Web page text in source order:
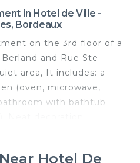
in Hotel de Ville -
Bordeaux
on the 3rd floor of a
and Rue Ste
area, It includes: a
(oven, microwave,
with bathtub
monuments and
Hotel De